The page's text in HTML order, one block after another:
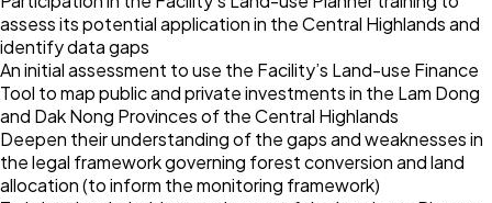
assess its potential application in the Central Highlands and
identify data gaps
An initial assessment to use the Facility’s Land-use Finance
Tool to map public and private investments in the Lam Dong
and Dak Nong Provinces of the Central Highlands
Deepen their understanding of the gaps and weaknesses in
the legal framework governing forest conversion and land
allocation (to inform the monitoring framework)